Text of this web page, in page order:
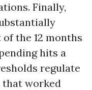
Finally,
the 12 months
hits a
regulate
that worked